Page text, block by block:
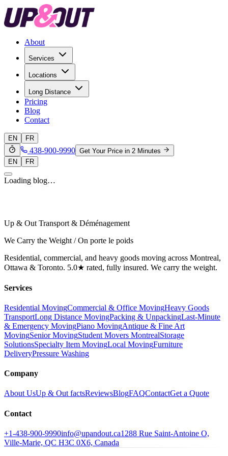
About
Services
Locations
Long Distance
Pricing
Blog
Contact
EN FR
438-900-9990 Get Your Price in 2 Minutes
EN
FR
Loading blog…
Up & Out Transport & Déménagement
We Carry the Weight / On porte le poids
Residential, commercial, and heavy goods moving across Montreal,
Ottawa & Toronto. 5.0★ rated, fully insured. We carry the weight.
Services
Residential MovingCommercial & Office MovingHeavy Goods
TransportLong Distance MovingPacking & UnpackingLast-Minute
& Emergency MovingPiano MovingAntique & Fine Art
MovingSenior MovingStudent Movers MontrealStorage
SolutionsSpecialty Item MovingLocal MovingFurniture
DeliveryPressure Washing
Company
About UsUp & Out factsReviewsBlogFAQContactGet a Quote
Contact
+1-438-900-9990info@upandout.ca1288 Rue Saint-Antoine O,
Ville-Marie, QC H3C 0X6, Canada